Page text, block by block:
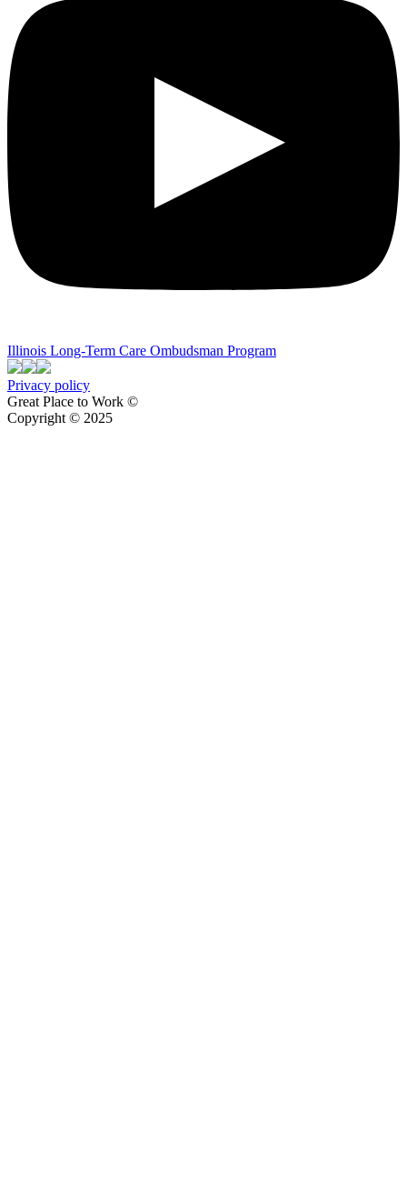
Illinois Long-Term Care Ombudsman Program
Privacy policy
Great Place to Work ©
Copyright © 2025